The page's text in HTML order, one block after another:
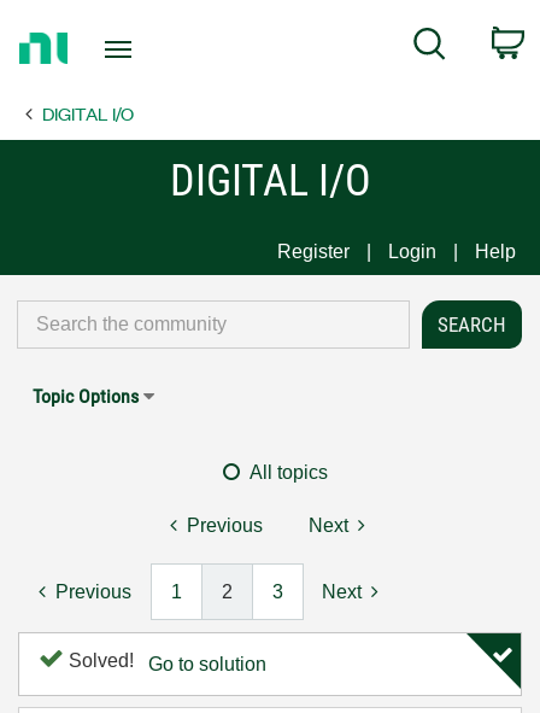
Page
Search
DIGITAL I/O
DIGITAL I/O
Register Login Help
Topic Options
All topics
Previous Next
Previous 1 2 3 Next
Solved! Go to solution